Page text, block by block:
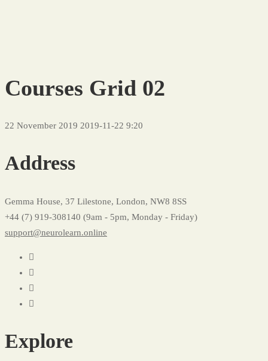
Courses Grid 02
22 November 2019 2019-11-22 9:20
Grid
02
Address
Gemma House, 37 Lilestone, London, NW8 8SS
+44 (7) 919-308140 (9am - 5pm, Monday - Friday)
support@neurolearn.online
Explore